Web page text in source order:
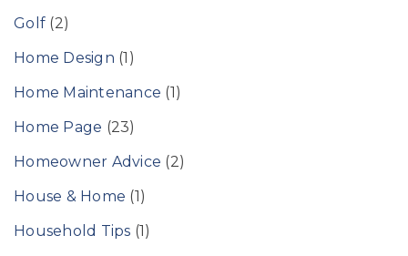
Golf (2)
Home Design (1)
Home Maintenance (1)
Home Page (23)
Homeowner Advice (2)
House & Home (1)
Household Tips (1)